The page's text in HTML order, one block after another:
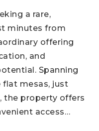
a rare,
minutes from
offering
and
Spanning
flat mesas, just
the property offers
access…